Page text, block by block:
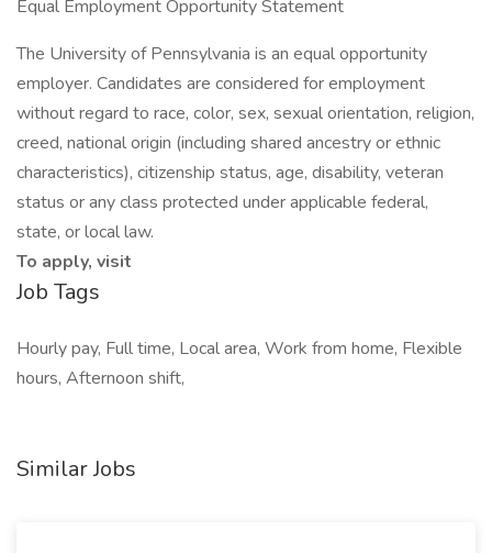
Equal Employment Opportunity Statement
The University of Pennsylvania is an equal opportunity
employer. Candidates are considered for employment
without regard to race, color, sex, sexual orientation, religion,
creed, national origin (including shared ancestry or ethnic
characteristics), citizenship status, age, disability, veteran
status or any class protected under applicable federal,
state, or local law.
To apply, visit
Job Tags
Hourly pay, Full time, Local area, Work from home, Flexible
hours, Afternoon shift,
Similar Jobs